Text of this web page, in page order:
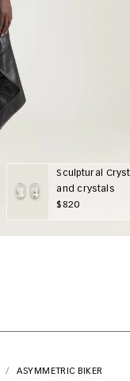
Sculptural
and crystals
$820
ASYMMETRIC BIKER